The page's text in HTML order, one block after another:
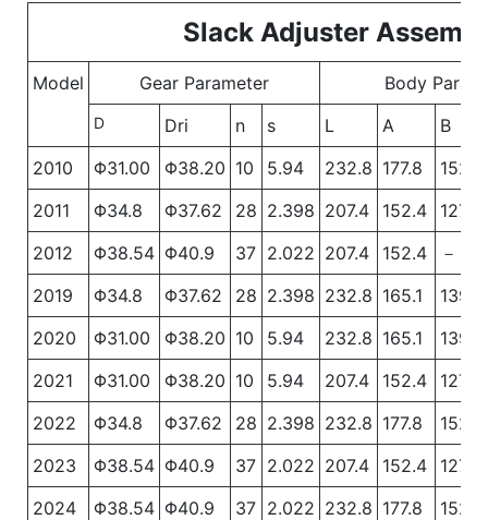
Slack Adjuster
Model Gear Parameter Body
D Dri n s L A
B
2010
Φ31.00 Φ38.20 10 5.94 232.8 177.8
152.4
2011
Φ34.8 Φ37.62 28 2.398 207.4 152.4
127
2012
Φ38.54 Φ40.9 37 2.022 207.4 152.4
－
2019
Φ34.8 Φ37.62 28 2.398 232.8 165.1
139.7
2020
Φ31.00 Φ38.20 10 5.94 232.8 165.1
139.7
2021
Φ31.00 Φ38.20 10 5.94 207.4 152.4
127
2022
Φ34.8 Φ37.62 28 2.398 232.8 177.8
152.4
2023
Φ38.54 Φ40.9 37 2.022 207.4 152.4
127
2024
Φ38.54 Φ40.9 37 2.022 232.8 177.8
152.4